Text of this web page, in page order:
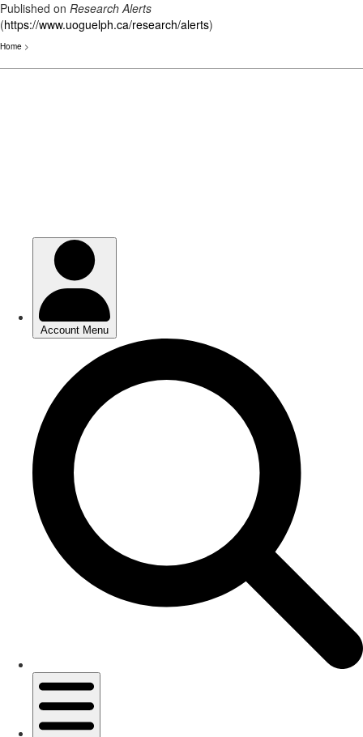
Published on Research Alerts
(https://www.uoguelph.ca/research/alerts)
Home >